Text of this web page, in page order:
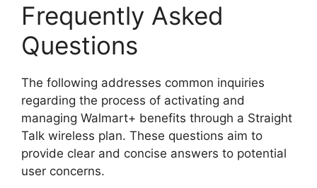
Frequently Asked
Questions
The following addresses common inquiries
regarding the process of activating and
managing Walmart+ benefits through a Straight
Talk wireless plan. These questions aim to
provide clear and concise answers to potential
user concerns.